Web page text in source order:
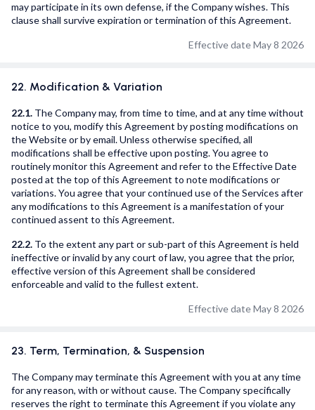
may participate in its own defense, if the Company wishes. This
clause shall survive expiration or termination of this Agreement.
Effective date May 8 2026
22. Modification & Variation
22.1. The Company may, from time to time, and at any time without
notice to you, modify this Agreement by posting modifications on
the Website or by email. Unless otherwise specified, all
modifications shall be effective upon posting. You agree to
routinely monitor this Agreement and refer to the Effective Date
posted at the top of this Agreement to note modifications or
variations. You agree that your continued use of the Services after
any modifications to this Agreement is a manifestation of your
continued assent to this Agreement.
22.2. To the extent any part or sub-part of this Agreement is held
ineffective or invalid by any court of law, you agree that the prior,
effective version of this Agreement shall be considered
enforceable and valid to the fullest extent.
Effective date May 8 2026
23. Term, Termination, & Suspension
The Company may terminate this Agreement with you at any time
for any reason, with or without cause. The Company specifically
reserves the right to terminate this Agreement if you violate any